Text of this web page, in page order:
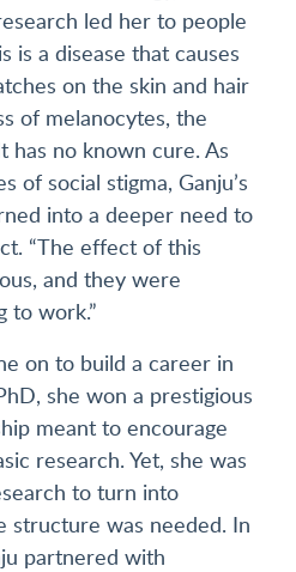
led her to people
is a disease that causes
on the skin and hair
of melanocytes, the
has no known cure. As
of social stigma, Ganju’s
into a deeper need to
“The effect of this
and they were
to work.”
on to build a career in
she won a prestigious
meant to encourage
research. Yet, she was
to turn into
structure was needed. In
partnered with